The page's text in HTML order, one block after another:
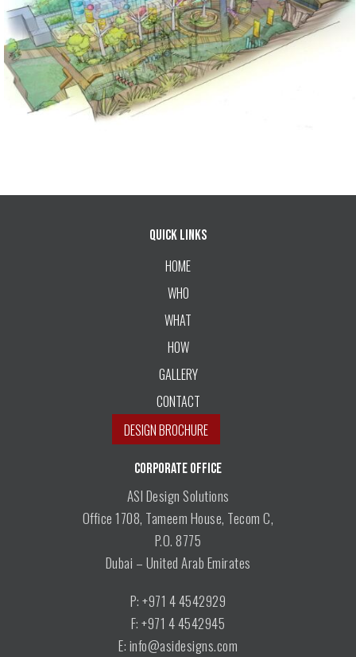
Quick Links
HOME
WHO
WHAT
HOW
GALLERY
CONTACT
DESIGN BROCHURE
CORPORATE OFFICE
ASI Design Solutions
Office 1708, Tameem House, Tecom C,
P.O. 8775
Dubai – United Arab Emirates
P: +971 4 4542929
F: +971 4 4542945
E: info@asidesigns.com